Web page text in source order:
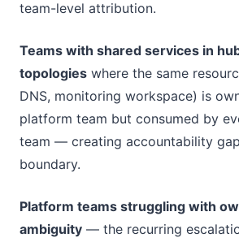
team-level attribution.
Teams with shared services in
topologies where the same
DNS, monitoring workspace) is
platform team but consumed by
team — creating accountability
boundary.
Platform teams struggling with
ambiguity — the recurring